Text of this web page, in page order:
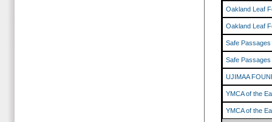
Oakland Leaf
Oakland Leaf
Safe Passages
Safe Passages
UJIMAA
YMCA of the
YMCA of the